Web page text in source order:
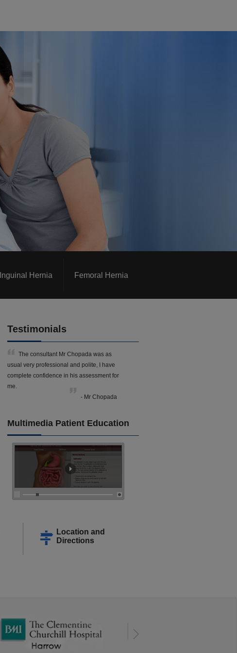
Inguinal Hernia Femoral Hernia
Testimonials
The consultant Mr Chopada was as
usual very professional and polite, I have
complete confidence in his assessment for
me.
- Mr Chopada
Multimedia Patient Education
Location and
Directions